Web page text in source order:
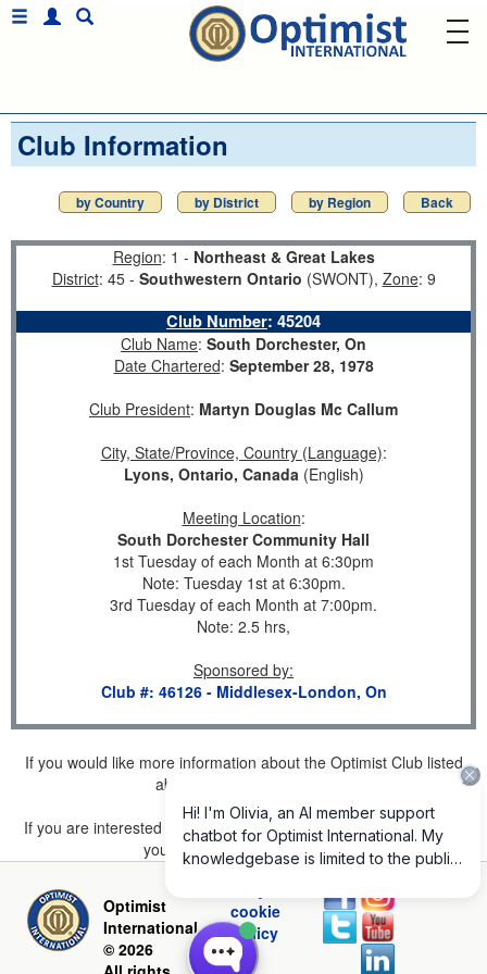
Club Information
by Country by District by Region Back
Region: 1 - Northeast & Great Lakes
District: 45 - Southwestern Ontario (SWONT), Zone: 9
Club Number: 45204
Club Name: South Dorchester, On
Date Chartered: September 28, 1978
Club President: Martyn Douglas Mc Callum
City, State/Province, Country (Language):
Lyons, Ontario, Canada(English)
Meeting Location:
South Dorchester Community Hall
1st Tuesday of each Month at 6:30pm
Note: Tuesday 1st at 6:30pm.
3rd Tuesday of each Month at 7:00pm.
Note: 2.5 hrs,
Sponsored by:
Club #: 46126 - Middlesex-London, On
If you would like more information about the Optimist Club listed
above, please
If you are interested in joining a Club but don't find one listed for
your area, please click here.
Optimist
International
© 2026
cookie
policy